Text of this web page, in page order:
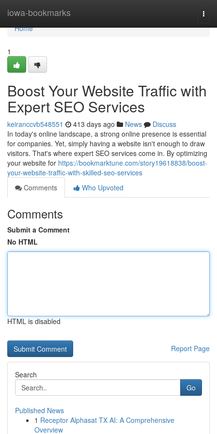
iowa-bookmarks
Home
Home
1
Boost Your Website Traffic with
Expert SEO Services
keiranccvb548551 413 days ago News
Discuss
In today's online landscape, a strong online presence is essential
for companies. Yet, simply having a website isn't enough to draw
visitors. That's where expert SEO services come in. By optimizing
your website for https://bookmarktune.com/story19618838/boost-
your-website-traffic-with-skilled-seo-services
Comments
Who Upvoted
Comments
Submit a Comment
No HTML
HTML is disabled
Report Page
Search
Go
Published News
1 Receptor Alphasat TX AI: A Comprehensive
Overview